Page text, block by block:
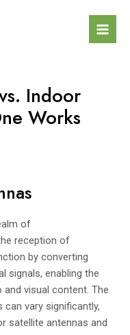
Indoor
Works
of
reception of
by converting
signals, enabling the
visual content. The
vary significantly,
satellite antennas and